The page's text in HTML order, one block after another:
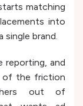
matching
into
brand.
reporting, and
of the friction
out of